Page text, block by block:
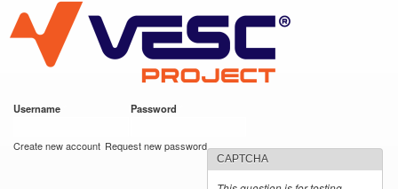
main
content
VESC Project
Username Password
Create new account Request new password
CAPTCHA